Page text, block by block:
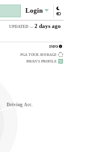
Login
UPDATED — 2 days ago
INFO
PGA TOUR AVERAGE
PAVAN'S PROFILE
Driving Acc.